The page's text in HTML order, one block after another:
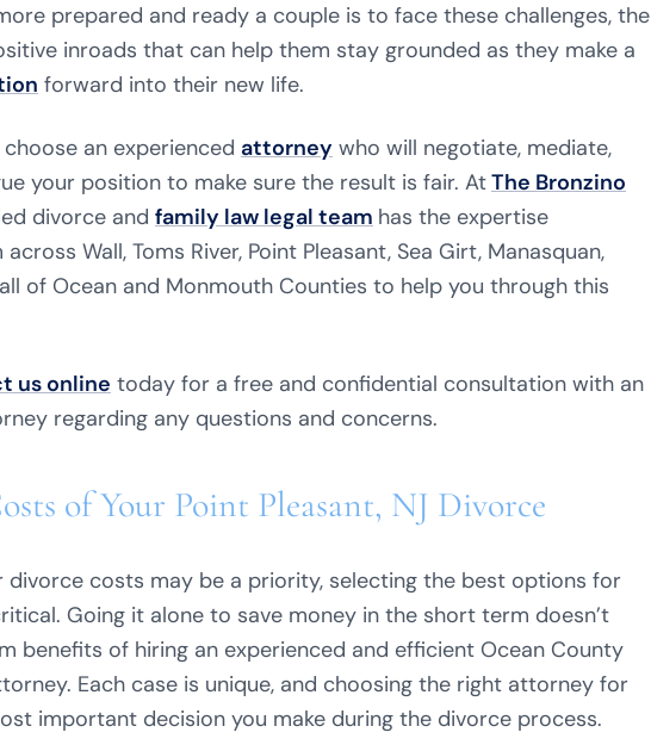
prepared and ready a couple is to face these challenges, the
inroads that can help them stay grounded as they make a
forward into their new life.
choose an experienced attorney who will negotiate, mediate,
your position to make sure the result is fair. AtThe Bronzino
divorce and family law legal team has the expertise
Wall, Toms River, Point Pleasant, Sea Girt, Manasquan,
of Ocean and Monmouth Counties to help you through this
us online today for a free and confidential consultation with an
regarding any questions and concerns.
of Your Point Pleasant, NJ Divorce
divorce costs may be a priority, selecting the best options for
Going it alone to save money in the short term doesn’t
benefits of hiring an experienced and efficient Ocean County
Each case is unique, and choosing the right attorney for
important decision you make during the divorce process.